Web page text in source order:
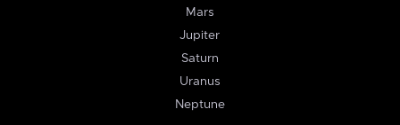
Mars
Jupiter
Saturn
Uranus
Neptune